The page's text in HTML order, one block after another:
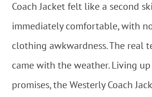
Coach Jacket felt like a second
immediately comfortable, with
clothing awkwardness. The real
came with the weather. Living
promises, the Westerly Coach